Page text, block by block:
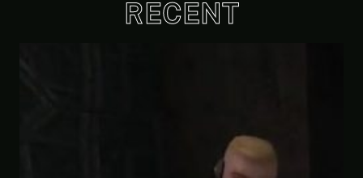
RECENT